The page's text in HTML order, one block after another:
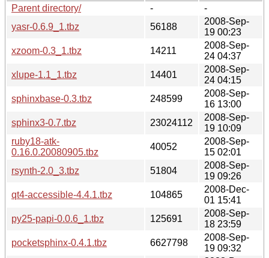
Parent directory/
-
-
yasr-0.6.9_1.tbz
56188
2008-Sep-
19 00:23
xzoom-0.3_1.tbz
14211
2008-Sep-
24 04:37
xlupe-1.1_1.tbz
14401
2008-Sep-
24 04:15
sphinxbase-0.3.tbz
248599
2008-Sep-
16 13:00
sphinx3-0.7.tbz
23024112
2008-Sep-
19 10:09
ruby18-atk-
0.16.0.20080905.tbz
40052
2008-Sep-
15 02:01
rsynth-2.0_3.tbz
51804
2008-Sep-
19 09:26
qt4-accessible-4.4.1.tbz
104865
2008-Dec-
01 15:41
py25-papi-0.0.6_1.tbz
125691
2008-Sep-
18 23:59
pocketsphinx-0.4.1.tbz
6627798
2008-Sep-
19 09:32